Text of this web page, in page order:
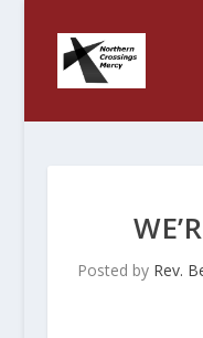
Posted by Rev.